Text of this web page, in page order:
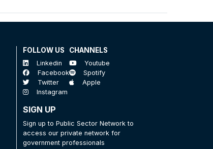
FOLLOW US
Linkedin
Facebook
Twitter
Instagram
CHANNELS
Youtube
Spotify
Apple
SIGN UP
Sign up to Public Sector Network to
access our private network for
government professionals